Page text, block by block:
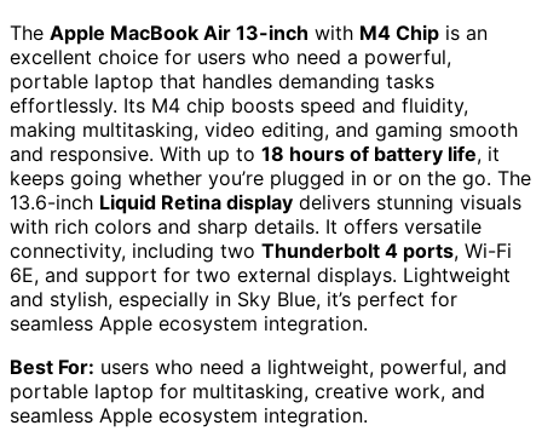
The Apple MacBook Air 13-inch with M4 Chip is an
excellent choice for users who need a powerful,
portable laptop that handles demanding tasks
effortlessly. Its M4 chip boosts speed and fluidity,
making multitasking, video editing, and gaming smooth
and responsive. With up to 18 hours of battery life, it
keeps going whether you’re plugged in or on the go. The
13.6-inch Liquid Retina display delivers stunning visuals
with rich colors and sharp details. It offers versatile
connectivity, including two Thunderbolt 4 ports, Wi-Fi
6E, and support for two external displays. Lightweight
and stylish, especially in Sky Blue, it’s perfect for
seamless Apple ecosystem integration.
Best For: users who need a lightweight, powerful, and
portable laptop for multitasking, creative work, and
seamless Apple ecosystem integration.